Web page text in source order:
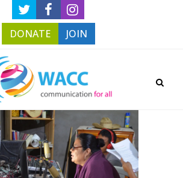
DONATE JOIN